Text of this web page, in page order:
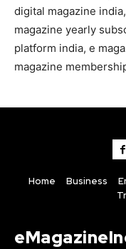
digital magazine
magazine yearly
platform india, e
magazine
Home Business